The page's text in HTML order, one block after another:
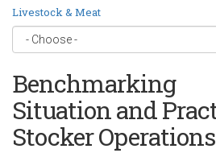
Livestock & Meat
Benchmarking
Situation and
Stocker Operations